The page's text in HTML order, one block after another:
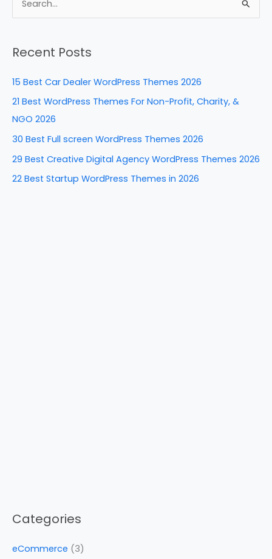
e
o
k
e e
n
di e
r
c
r
:
Recent Posts
15 Best Car Dealer WordPress Themes 2026
21 Best WordPress Themes For Non-Profit, Charity, &
NGO 2026
30 Best Full screen WordPress Themes 2026
29 Best Creative Digital Agency WordPress Themes 2026
22 Best Startup WordPress Themes in 2026
Categories
eCommerce (3)